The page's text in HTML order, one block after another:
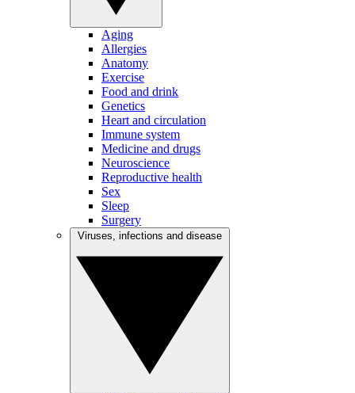
Aging
Allergies
Anatomy
Exercise
Food and drink
Genetics
Heart and circulation
Immune system
Medicine and drugs
Neuroscience
Reproductive health
Sex
Sleep
Surgery